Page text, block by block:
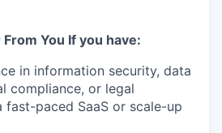
From You If you have:
in information security, data
compliance, or legal
paced SaaS or scale-up